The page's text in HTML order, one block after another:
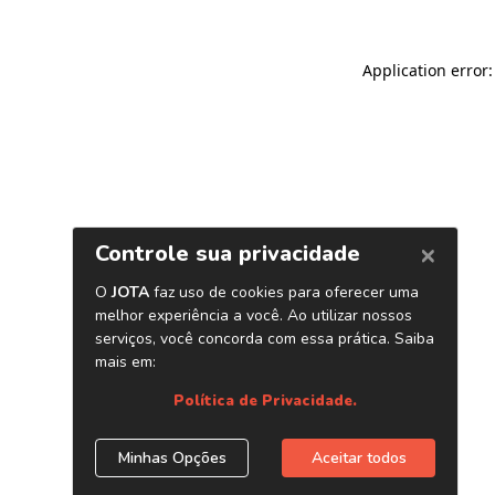
Application